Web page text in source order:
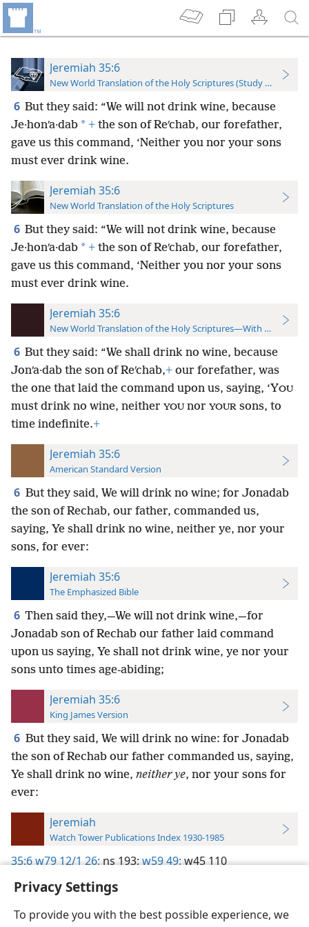
Privacy Settings
To provide you with the best possible experience, we
Jeremiah 35:6
New World Translation of the Holy Scriptures (Study Edition)
6 But they said: “We will not drink wine, because
Je·honʹa·dab * + the son of Reʹchab, our forefather,
gave us this command, ‘Neither you nor your sons
must ever drink wine.
Jeremiah 35:6
New World Translation of the Holy Scriptures
6 But they said: “We will not drink wine, because
Je·honʹa·dab * + the son of Reʹchab, our forefather,
gave us this command, ‘Neither you nor your sons
must ever drink wine.
Jeremiah 35:6
New World Translation of the Holy Scriptures—With References
6 But they said: “We shall drink no wine, because
Jonʹa·dab the son of Reʹchab,+ our forefather, was
the one that laid the command upon us, saying, ‘YOU
must drink no wine, neither YOU nor YOUR sons, to
time indefinite.+
Jeremiah 35:6
American Standard Version
6 But they said, We will drink no wine; for Jonadab
the son of Rechab, our father, commanded us,
saying, Ye shall drink no wine, neither ye, nor your
sons, for ever:
Jeremiah 35:6
The Emphasized Bible
6 Then said they,—We will not drink wine,—for
Jonadab son of Rechab our father laid command
upon us saying, Ye shall not drink wine, ye nor your
sons unto times age-abiding;
Jeremiah 35:6
King James Version
6 But they said, We will drink no wine: for Jonadab
the son of Rechab our father commanded us, saying,
Ye shall drink no wine, neither ye, nor your sons for
ever:
Jeremiah
Watch Tower Publications Index 1930-1985
35:6w79 12/1 26;ns 193;w59 49;w45 110